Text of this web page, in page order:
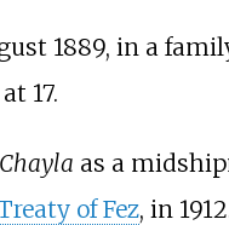
1889, in a
17.
as a
of Fez, in